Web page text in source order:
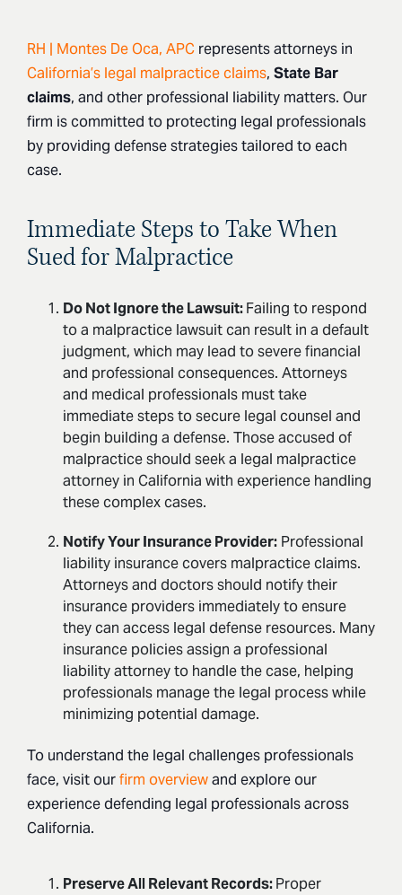
RH | Montes De Oca, APC represents attorneys in
California’s legal malpractice claims, State Bar
claims, and other professional liability matters. Our
firm is committed to protecting legal professionals
by providing defense strategies tailored to each
case.
Immediate Steps to Take When
Sued for Malpractice
Do Not Ignore the Lawsuit:Failing to respond
to a malpractice lawsuit can result in a default
judgment, which may lead to severe financial
and professional consequences. Attorneys
and medical professionals must take
immediate steps to secure legal counsel and
begin building a defense. Those accused of
malpractice should seek a legal malpractice
attorney in California with experience handling
these complex cases.
Notify Your Insurance Provider: Professional
liability insurance covers malpractice claims.
Attorneys and doctors should notify their
insurance providers immediately to ensure
theycan access legal defense resources. Many
insurance policies assign a professional
liability attorney to handle the case, helping
professionals manage the legal process while
minimizing potential damage.
To understand the legal challenges professionals
face, visit ourfirm overviewand explore our
experience defending legal professionals across
California.
Preserve All Relevant Records:Proper